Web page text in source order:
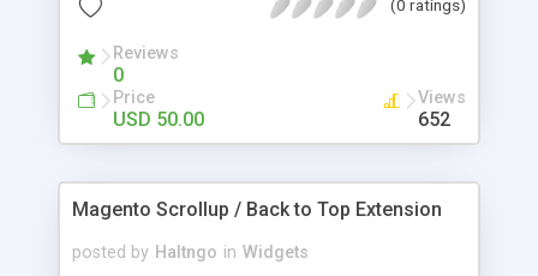
implement Clearly coded and well documented
Google Reader and many more… Magento Ajax
Scroll Admin Features Easy to install Easy to
manage Extension Features to become using Ajax
functions Clear Documentation
(0 ratings)
Reviews
0
Price
USD 50.00
Views
652
Magento Scrollup / Back to Top Extension
posted by Haltngo in Widgets